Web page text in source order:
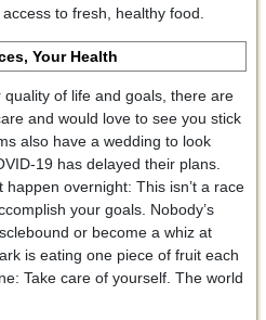
to fresh, healthy food.
Your Health
of life and goals, there are
and would love to see you stick
also have a wedding to look
19 has delayed their plans.
happen overnight: This isn’t a race
your goals. Nobody’s
or become a whiz at
is eating one piece of fruit each
Take care of yourself. The world